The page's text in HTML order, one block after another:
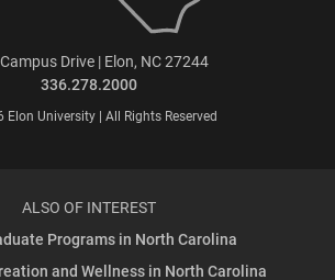
Drive | Elon, NC 27244
336.278.2000
Elon University | All Rights Reserved
ALSO OF INTEREST
Programs in North Carolina
and Wellness in North Carolina